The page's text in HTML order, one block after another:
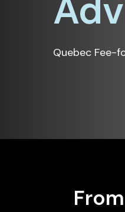
Quebec Fee-